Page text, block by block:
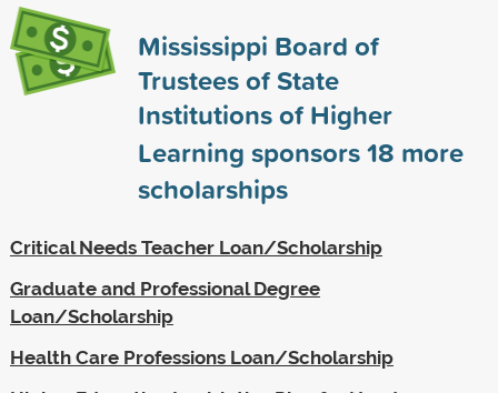
Mississippi Board of
Trustees of State
Institutions of Higher
Learning sponsors18 more
scholarships
Critical Needs Teacher Loan/Scholarship
Graduate and Professional Degree
Loan/Scholarship
Health Care Professions Loan/Scholarship